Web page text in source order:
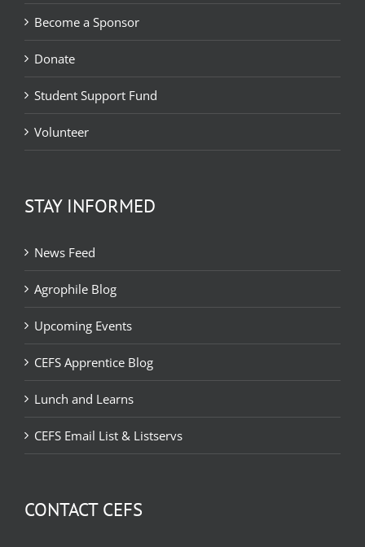
Become a Sponsor
Donate
Student Support Fund
Volunteer
STAY INFORMED
News Feed
Agrophile Blog
Upcoming Events
CEFS Apprentice Blog
Lunch and Learns
CEFS Email List & Listservs
CONTACT CEFS